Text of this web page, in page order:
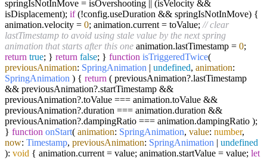
springIsNotInMove = isOvershooting || (isVelocity &&
isDisplacement); if(!config.useDuration && springIsNotInMove) {
animation.velocity = 0; animation.current = toValue; // clear
lastTimestamp to avoid using stale value by the next spring
animation that starts after this one animation.lastTimestamp = 0;
return true; } return false; } function isTriggeredTwice(
previousAnimation: SpringAnimation | undefined, animation:
SpringAnimation ) { return ( previousAnimation?.lastTimestamp
&& previousAnimation?.startTimestamp &&
previousAnimation?.toValue === animation.toValue &&
previousAnimation?.duration === animation.duration &&
previousAnimation?.dampingRatio === animation.dampingRatio );
} function onStart( animation: SpringAnimation, value: number,
now: Timestamp, previousAnimation: SpringAnimation | undefined
): void { animation.current = value; animation.startValue = value; let